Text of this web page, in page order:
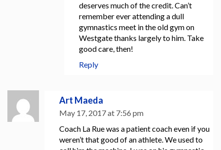
deserves much of the credit. Can’t
remember ever attending a dull
gymnastics meet in the old gym on
Westgate thanks largely to him. Take
good care, then!
Reply
Art Maeda
May 17, 2017 at 7:56 pm
Coach La Rue was a patient coach even if you
weren’t that good of an athlete. We used to